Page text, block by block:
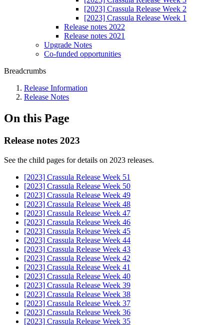
[2023] Crassula Release Week 2
[2023] Crassula Release Week 1
Release notes 2022
Release notes 2021
Upgrade Notes
Co-funded opportunities
Breadcrumbs
Release Information
Release Notes
On this Page
Release notes 2023
See the child pages for details on 2023 releases.
[2023] Crassula Release Week 51
[2023] Crassula Release Week 50
[2023] Crassula Release Week 49
[2023] Crassula Release Week 48
[2023] Crassula Release Week 47
[2023] Crassula Release Week 46
[2023] Crassula Release Week 45
[2023] Crassula Release Week 44
[2023] Crassula Release Week 43
[2023] Crassula Release Week 42
[2023] Crassula Release Week 41
[2023] Crassula Release Week 40
[2023] Crassula Release Week 39
[2023] Crassula Release Week 38
[2023] Crassula Release Week 37
[2023] Crassula Release Week 36
[2023] Crassula Release Week 35